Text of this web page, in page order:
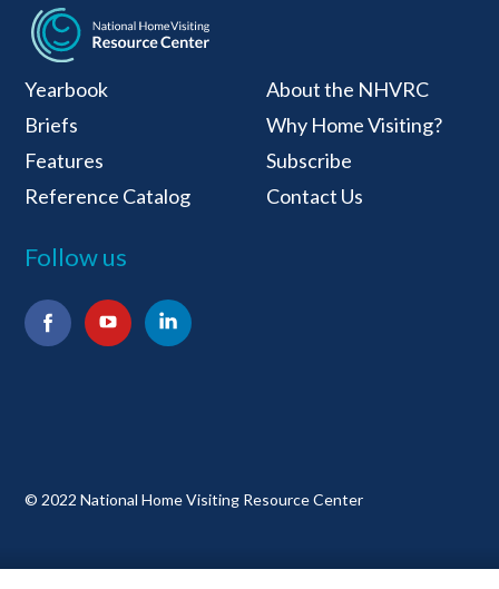
National Home
Yearbook
Briefs
Features
Reference Catalog
About the NHVRC
Why Home Visiting?
Subscribe
Contact Us
Follow us
© 2022 National Home Visiting Resource Center